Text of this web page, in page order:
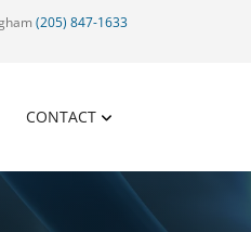
(205) 847-1633
CONTACT